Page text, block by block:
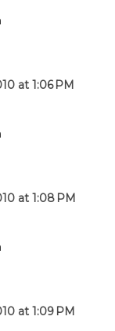
at 1:06 PM
at 1:08 PM
at 1:09 PM